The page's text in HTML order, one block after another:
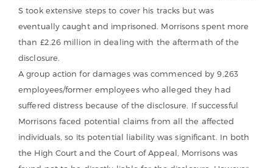
S took extensive steps to cover his tracks but was
eventually caught and imprisoned. Morrisons spent more
than £2.26 million in dealing with the aftermath of the
disclosure.
A group action for damages was commenced by 9,263
employees/former employees who alleged they had
suffered distress because of the disclosure. If successful
Morrisons faced potential claims from all the affected
individuals, so its potential liability was significant. In both
the High Court and the Court of Appeal, Morrisons was